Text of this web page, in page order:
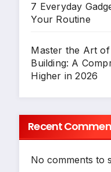
7 Everyday
Your Routine
Master the Art of
Building: A
Higher in 2026
Recent
No comments to